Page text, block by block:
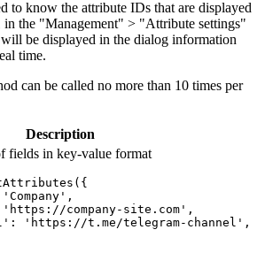
to know the attribute IDs that are displayed
in the "Management" > "Attribute settings"
be displayed in the dialog information
time.
can be called no more than 10 times per
Description
fields in key-value format
company-site.com',
'https://t.me/telegram-channel',